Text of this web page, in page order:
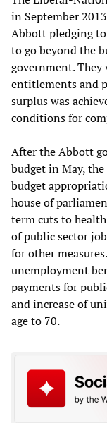
in September
Abbott pledging
to go beyond the
government. They
entitlements and
surplus was
conditions for
After the Abbott
budget in May,
budget
house of
term cuts to
of public sector
for other
unemployment
payments for
and increase of
age to 70.